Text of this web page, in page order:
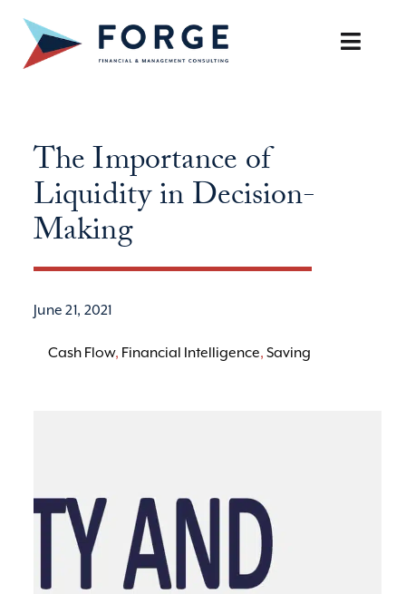
content
Toggle
OUR APPROACH
CAREERS
BOOK A DISCOVERY CALL
The Importance of
Liquidity in Decision-
Making
June 21, 2021
Cash Flow, Financial Intelligence,Saving